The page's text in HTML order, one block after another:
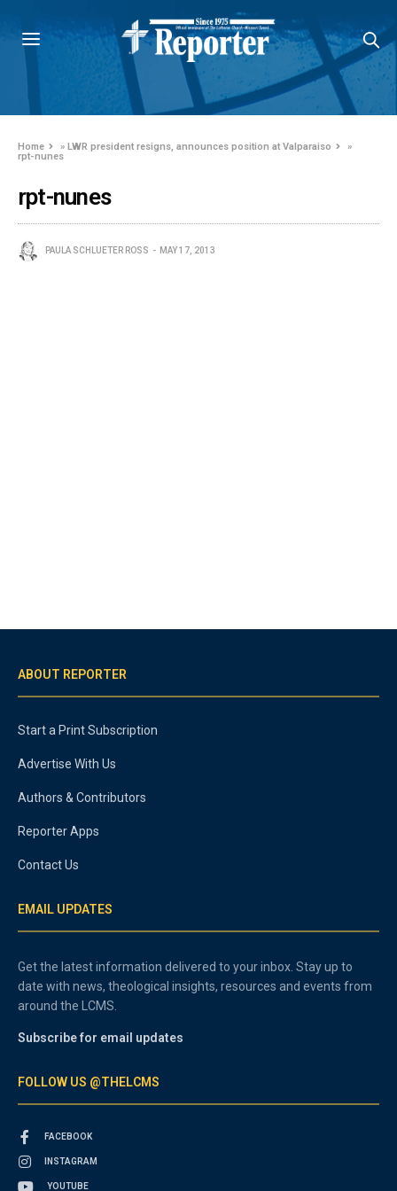
Home »LWR president resigns, announces position at Valparaiso
»
rpt-nunes
rpt-nunes
PAULA SCHLUETER ROSS MAY 17, 2013
ABOUT REPORTER
Start a Print Subscription
Advertise With Us
Authors & Contributors
Reporter Apps
Contact Us
EMAIL UPDATES
Get the latest information delivered to your inbox. Stay up to
date with news, theological insights, resources and events from
around the LCMS.
Subscribe for email updates
FOLLOW US @THELCMS
FACEBOOK
INSTAGRAM
YOUTUBE